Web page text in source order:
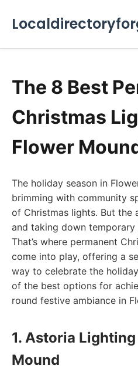
The 8 Best
Christmas
Flower
The holiday season in
brimming with community
of Christmas lights. But the
and taking down temporary
That’s where permanent
come into play, offering a
way to celebrate the
of the best options for
round festive ambiance in
1. Astoria
Mound